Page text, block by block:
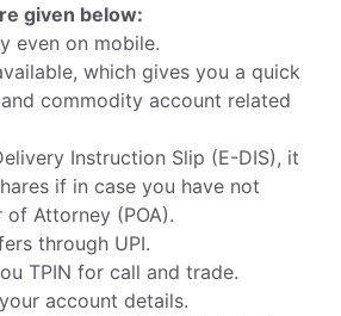
given below:
even on mobile.
which gives you a quick
commodity account related
Instruction Slip (E-DIS), it
if in case you have not
Attorney (POA).
through UPI.
TPIN for call and trade.
account details.